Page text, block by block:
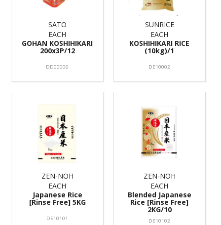
SATO
EACH
GOHAN KOSHIHIKARI
200x3P/12
DD00006
SUNRICE
EACH
KOSHIHIKARI RICE
(10kg)/1
DE10002
ZEN-NOH
EACH
Japanese Rice
[Rinse Free] 5KG
DE10101
ZEN-NOH
EACH
Blended Japanese
Rice [Rinse Free]
2KG/10
DE10102